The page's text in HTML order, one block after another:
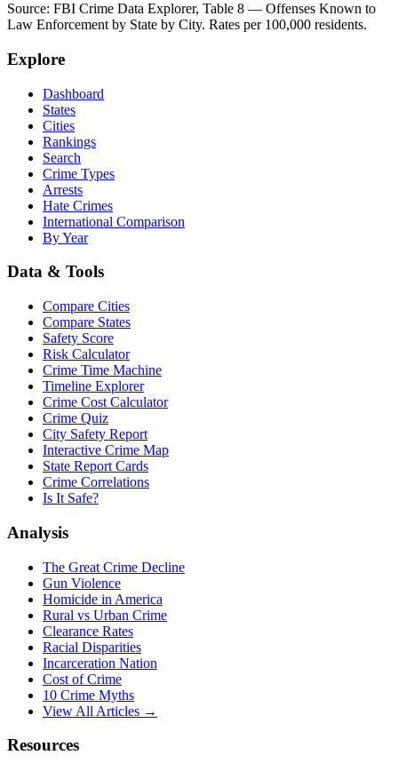
Source: FBI Crime Data Explorer, Table 8 — Offenses Known to
Law Enforcement by State by City. Rates per 100,000 residents.
Explore
Dashboard
States
Cities
Rankings
Search
Crime Types
Arrests
Hate Crimes
International Comparison
By Year
Data & Tools
Compare Cities
Compare States
Safety Score
Risk Calculator
Crime Time Machine
Timeline Explorer
Crime Cost Calculator
Crime Quiz
City Safety Report
Interactive Crime Map
State Report Cards
Crime Correlations
Is It Safe?
Analysis
The Great Crime Decline
Gun Violence
Homicide in America
Rural vs Urban Crime
Clearance Rates
Racial Disparities
Incarceration Nation
Cost of Crime
10 Crime Myths
View All Articles →
Resources